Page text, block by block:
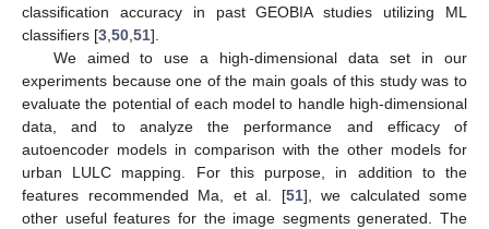
classification accuracy in past GEOBIA studies utilizing ML
classifiers [3 50 51].
We aimed to use a high-dimensional data set in our
experiments because one of the main goals of this study was to
evaluate the potential of each model to handle high-dimensional
data, and to analyze the performance and efficacy of
autoencoder models in comparison with the other models for
urban LULC mapping. For this purpose, in addition to the
features recommended Ma, et al. [51], we calculated some
other useful features for the image segments generated. The